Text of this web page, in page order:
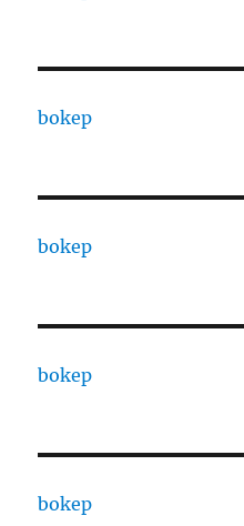
bokep
bokep
bokep
bokep